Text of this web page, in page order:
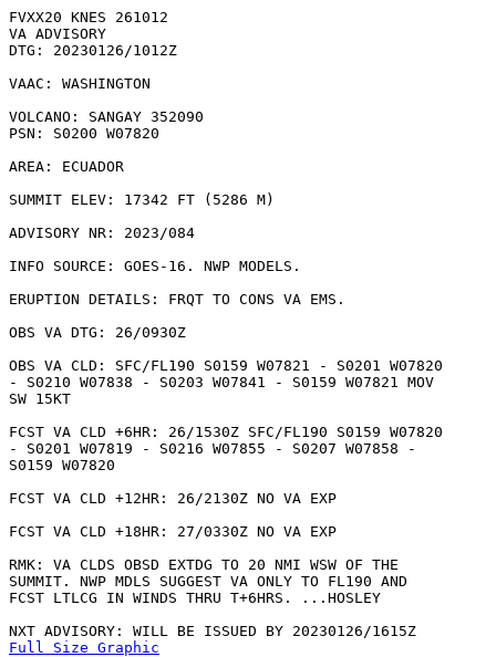
FVXX20 KNES 261012
VA ADVISORY
DTG: 20230126/1012Z
VAAC: WASHINGTON
VOLCANO: SANGAY 352090
PSN: S0200 W07820
AREA: ECUADOR
SUMMIT ELEV: 17342 FT (5286 M)
ADVISORY NR: 2023/084
INFO SOURCE: GOES-16. NWP MODELS.
ERUPTION DETAILS: FRQT TO CONS VA EMS.
OBS VA DTG: 26/0930Z
OBS VA CLD: SFC/FL190 S0159 W07821 - S0201 W07820
- S0210 W07838 - S0203 W07841 - S0159 W07821 MOV
SW 15KT
FCST VA CLD +6HR: 26/1530Z SFC/FL190 S0159 W07820
- S0201 W07819 - S0216 W07855 - S0207 W07858 -
S0159 W07820
FCST VA CLD +12HR: 26/2130Z NO VA EXP
FCST VA CLD +18HR: 27/0330Z NO VA EXP
RMK: VA CLDS OBSD EXTDG TO 20 NMI WSW OF THE
SUMMIT. NWP MDLS SUGGEST VA ONLY TO FL190 AND
FCST LTLCG IN WINDS THRU T+6HRS. ...HOSLEY
Full Size Graphic